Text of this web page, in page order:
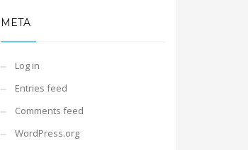
META
Log in
Entries feed
Comments feed
WordPress.org